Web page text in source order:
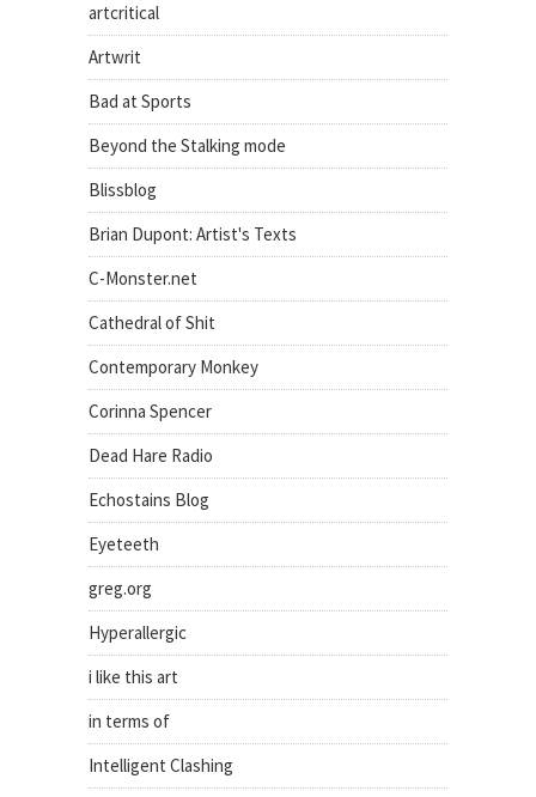
artcritical
Artwrit
Bad at Sports
Beyond the Stalking mode
Blissblog
Brian Dupont: Artist's Texts
C-Monster.net
Cathedral of Shit
Contemporary Monkey
Corinna Spencer
Dead Hare Radio
Echostains Blog
Eyeteeth
greg.org
Hyperallergic
i like this art
in terms of
Intelligent Clashing